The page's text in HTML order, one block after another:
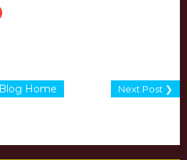
Blog Home Next Post ❯